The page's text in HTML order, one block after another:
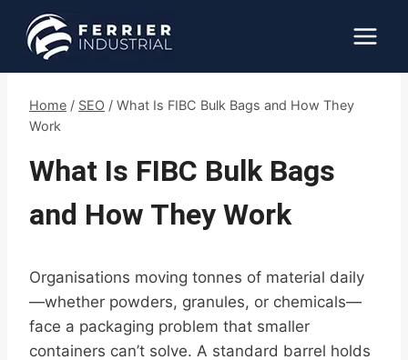
content
Home / SEO / What Is FIBC Bulk Bags and How They
Work
What Is FIBC Bulk Bags
and How They Work
Organisations moving tonnes of material daily
—whether powders, granules, or chemicals—
face a packaging problem that smaller
containers can’t solve. A standard barrel holds